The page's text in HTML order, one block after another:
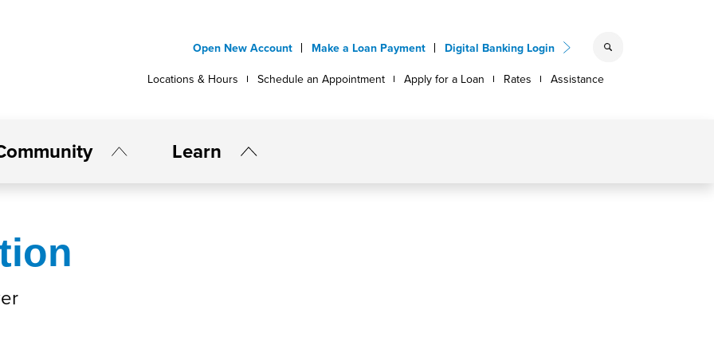
Open New Account Make a Loan Payment
Digital Banking Login
Locations & Hours
Schedule an Appointment Apply for a Loan Rates Assistance
Learn